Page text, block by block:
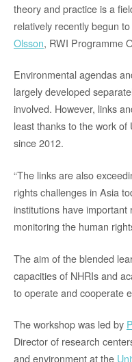
theory and practice is a
relatively recently begun
Olsson, RWI Programme
Environmental agendas
largely developed
involved. However, links
least thanks to the work
since 2012.
“The links are also
rights challenges in Asia
institutions have
monitoring the human
The aim of the blended
capacities of NHRIs and
to operate and cooperate
The workshop was led by
Director of research
and environment at the